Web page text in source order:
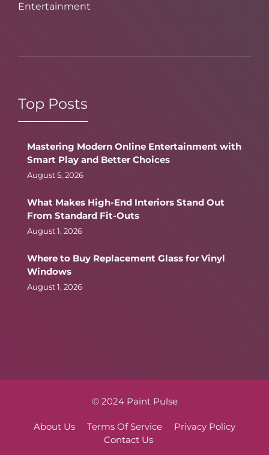
Entertainment
Top Posts
Mastering Modern Online Entertainment with
Smart Play and Better Choices
August 5, 2026
What Makes High-End Interiors Stand Out
From Standard Fit-Outs
August 1, 2026
Where to Buy Replacement Glass for Vinyl
Windows
August 1, 2026
© 2024 Paint Pulse
About Us Terms Of Service
Privacy Policy
Contact Us